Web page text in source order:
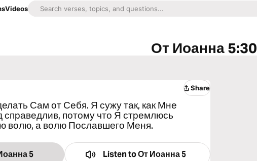
Videos
От Иоанна 5:30
Share
Сам от Себя. Я сужу так, как Мне
справедлив, потому что Я стремлюсь
волю, а волю Пославшего Меня.
5 Listen toОт Иоанна 5